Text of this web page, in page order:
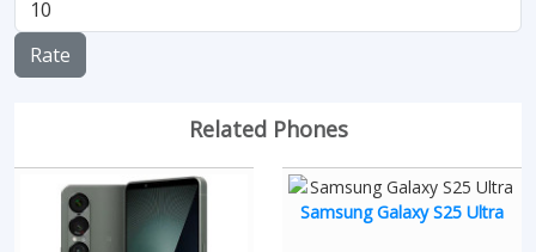
Rate
Related Phones
Samsung Galaxy S25 Ultra